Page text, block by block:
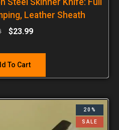
Leather Sheath
$23.99
To Cart
20%
SALE